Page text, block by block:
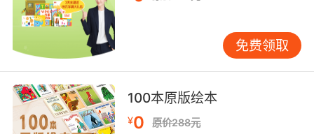
a particular kind of commercial enterprise;
"they are outstanding in their field"
"his social sphere is limited"
"it was a closed area of employment"
"he's out of my orbit"
免费领取
100本原版绘本
¥0 原价288元